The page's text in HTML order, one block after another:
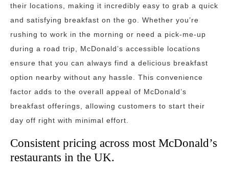
their locations, making it incredibly easy to grab a quick
and satisfying breakfast on the go. Whether you’re
rushing to work in the morning or need a pick-me-up
during a road trip, McDonald’s accessible locations
ensure that you can always find a delicious breakfast
option nearby without any hassle. This convenience
factor adds to the overall appeal of McDonald’s
breakfast offerings, allowing customers to start their
day off right with minimal effort.
Consistent pricing across most McDonald’s
restaurants in the UK.